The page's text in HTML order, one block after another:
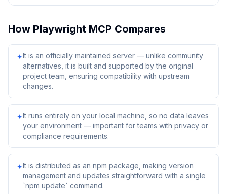
How Playwright MCP Compares
✦It is an officially maintained server — unlike community
alternatives, it is built and supported by the original
project team, ensuring compatibility with upstream
changes.
✦It runs entirely on your local machine, so no data leaves
your environment — important for teams with privacy or
compliance requirements.
✦It is distributed as an npm package, making version
management and updates straightforward with a single
`npm update` command.